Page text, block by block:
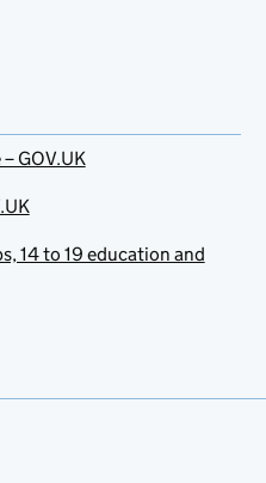
GOV.UK
14 to 19 education and